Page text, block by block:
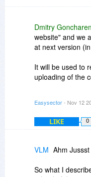
in some manner.)
Thanks!
Dmitry
website" and we
at next version
It will be used to
uploading of the
Commander to
Easysector- Nov 12
LIKE 0
VLM Ahm
So what I